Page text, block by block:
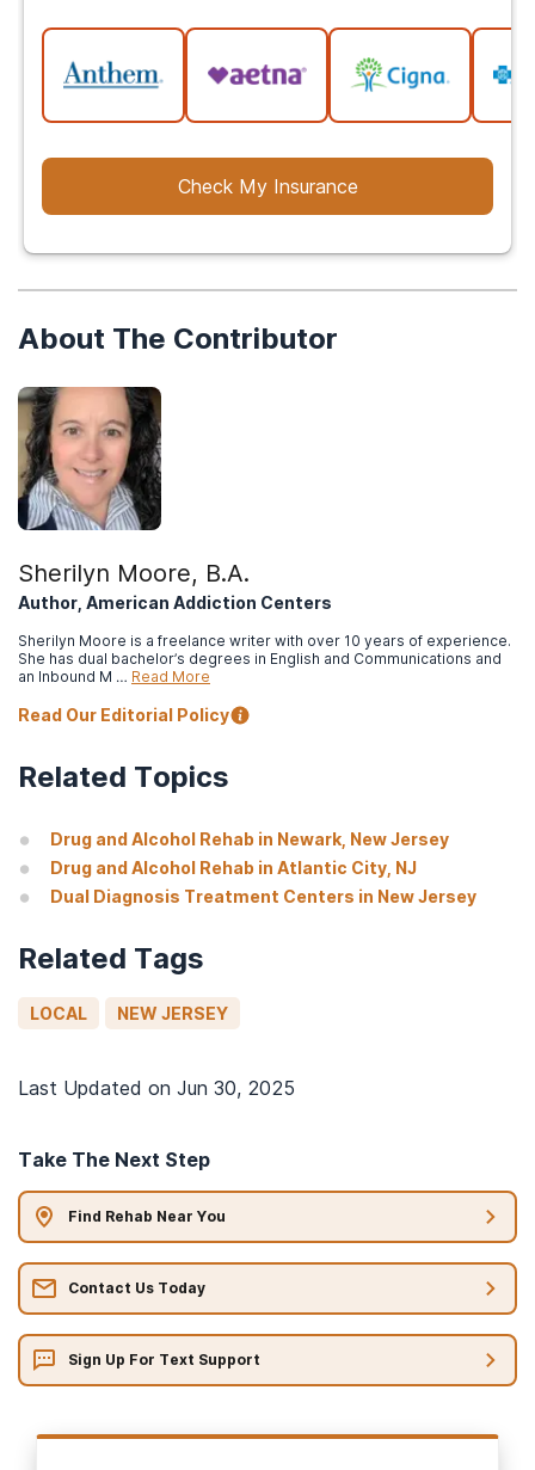
Check My Insurance
About The Contributor
Sherilyn Moore, B.A.
Author, American Addiction Centers
Sherilyn Moore is a freelance writer with over 10 years of experience.
She has dual bachelor’s degrees in English and Communications and
an Inbound M … Read More
Read Our Editorial Policy
Related Topics
Drug and Alcohol Rehab in Newark, New Jersey
Drug and Alcohol Rehab in Atlantic City, NJ
Dual Diagnosis Treatment Centers in New Jersey
Related Tags
LOCAL NEW JERSEY
Last Updated on Jun 30, 2025
Take The Next Step
Find Rehab Near You
Contact Us Today
Sign Up For Text Support